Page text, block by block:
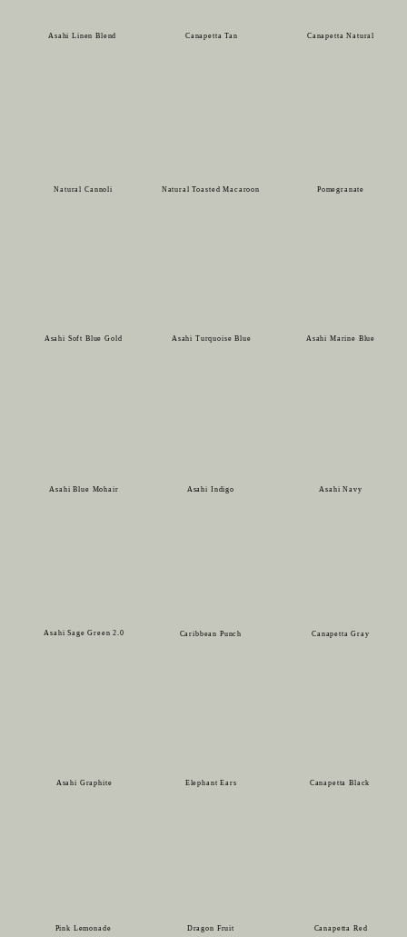
Asahi Linen Blend Canapetta Natural
Canapetta Tan
Pomegranate
Natural Toasted Macaroon
Natural Cannoli
Asahi Turquoise Blue
Asahi Soft Blue Gold Asahi Marine Blue
Asahi Blue Mohair Asahi Navy
Asahi Indigo
Asahi Sage Green 2.0 Canapetta Gray
Canapetta Black
Asahi Graphite
Caribbean Punch
Elephant Ears
Canapetta Red
Pink Lemonade Dragon Fruit